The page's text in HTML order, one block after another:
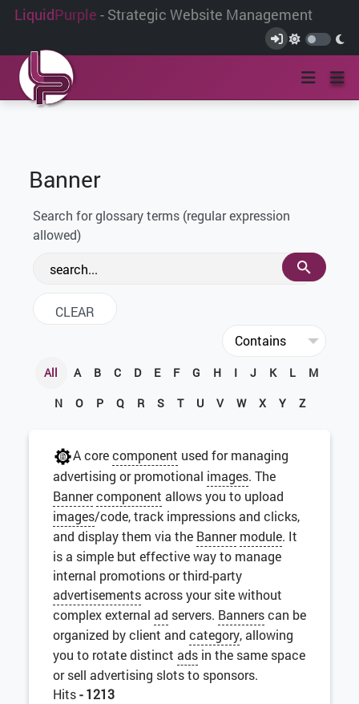
LiquidPurple - Strategic Website Management
Banner
Search for glossary terms (regular expression
allowed)
All A B C D E F G H I J K L
M
N
O P Q R S T U V W X Y Z
A corecomponent used for managing
advertising or promotional images. The
Bannercomponent allows you to upload
images/code, track impressions and clicks,
and display them via the Banner module. It
is a simple but effective way to manage
internal promotions or third-party
advertisementsacross your site without
complex external ad servers. Bannerscan be
organized by client and category, allowing
you to rotate distinct ads in the same space
or sell advertising slots to sponsors.
Hits- 1213